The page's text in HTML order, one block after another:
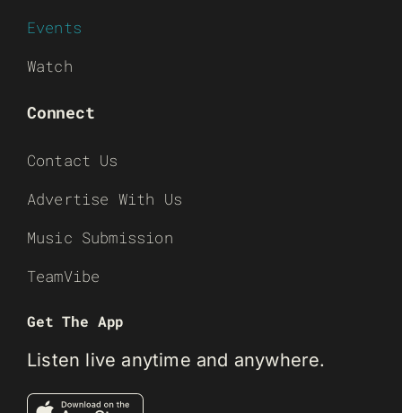
Events
Watch
Connect
Contact Us
Advertise With Us
Music Submission
TeamVibe
Get The App
Listen live anytime and anywhere.